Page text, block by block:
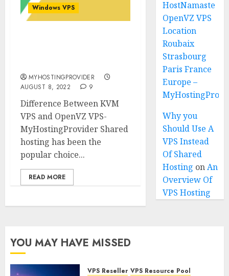
Windows VPS
MYHOSTINGPROVIDER
AUGUST 8, 2022
9
Difference Between KVM
VPS and OpenVZ VPS-
MyHostingProvider Shared
hosting has been the
popular choice...
READ MORE
HostNamaste
OpenVZ VPS
Location
Roubaix
Strasbourg
Paris France
Europe –
Why you
Should Use A
VPS Instead
Of Shared
Hosting onAn
Overview Of
VPS Hosting
YOU MAY HAVE MISSED
VPS Reseller VPS Resource Pool